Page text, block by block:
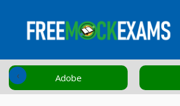
Adobe
‹